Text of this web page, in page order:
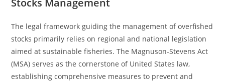
Stocks Management
The legal framework guiding the management of overfished
stocks primarily relies on regional and national legislation
aimed at sustainable fisheries. The Magnuson-Stevens Act
(MSA) serves as the cornerstone of United States law,
establishing comprehensive measures to prevent and